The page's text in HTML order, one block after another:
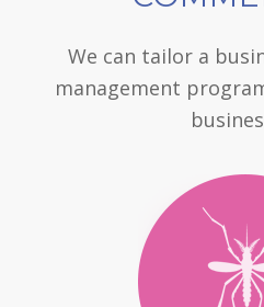
We can tailor a
management